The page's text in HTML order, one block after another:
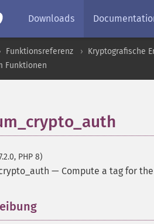
Downloads
Funktionsreferenz Kryptografische
Funktionen
PHP 8)
— Compute a tag for